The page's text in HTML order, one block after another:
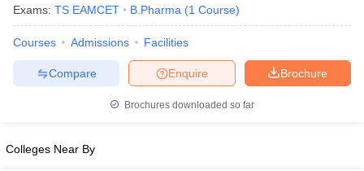
Exams: TS EAMCET B.Pharma (1 Course)
Courses Admissions Facilities
Brochure
Enquire
Compare
Brochures downloaded so far
Colleges Near By